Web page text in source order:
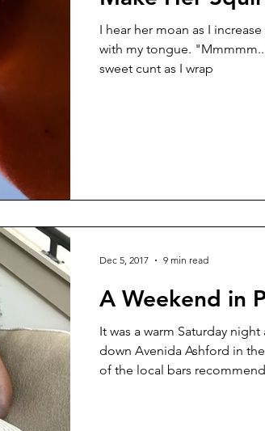
I hear her moan as I
with my tongue. "Mmmmm...", I moan aloud into her
sweet cunt as I wrap
A Weekend in
It was a warm Saturday
down Avenida Ashford in
of the local bars
Dec 5, 2017 9 min read